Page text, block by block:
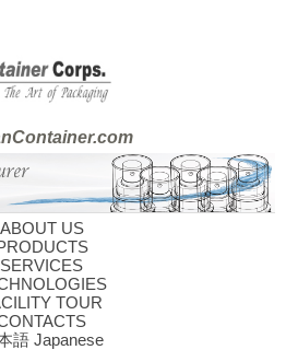
ABOUT US
SERVICES
TOUR
語 Japanese